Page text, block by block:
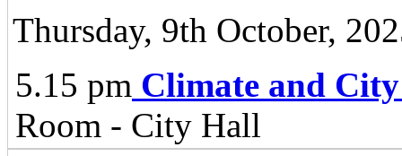
Thursday, 9th October,
5.15 pm Climate and
Room - City Hall